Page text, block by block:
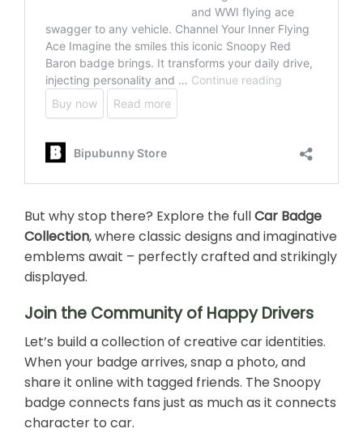
But why stop there? Explore the fullCar Badge
Collection, where classic designs and imaginative
emblems await – perfectly crafted and strikingly
displayed.
Join the Community of Happy Drivers
Let’s build a collection of creative car identities.
When your badge arrives, snap a photo, and
share it online with tagged friends. The Snoopy
badge connects fans just as much as it connects
character to car.